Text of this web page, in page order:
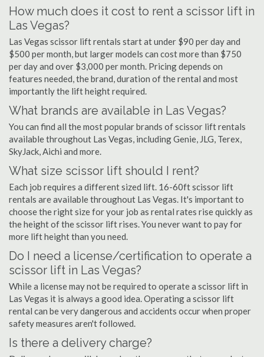
How much does it cost to rent a scissor lift in
Las Vegas?
Las Vegas scissor lift rentals start at under $90 per day and
$500 per month, but larger models can cost more than $750
per day and over $3,000 per month. Pricing depends on
features needed, the brand, duration of the rental and most
importantly the lift height required.
What brands are available in Las Vegas?
You can find all the most popular brands of scissor lift rentals
available throughout Las Vegas, including Genie, JLG, Terex,
SkyJack, Aichi and more.
What size scissor lift should I rent?
Each job requires a different sized lift. 16-60ft scissor lift
rentals are available throughout Las Vegas. It's important to
choose the right size for your job as rental rates rise quickly as
the height of the scissor lift rises. You never want to pay for
more lift height than you need.
Do I need a license/certification to operate a
scissor lift in Las Vegas?
While a license may not be required to operate a scissor lift in
Las Vegas it is always a good idea. Operating a scissor lift
rental can be very dangerous and accidents occur when proper
safety measures aren't followed.
Is there a delivery charge?